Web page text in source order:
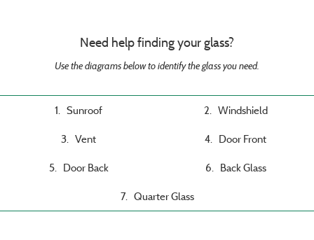
Need help finding your glass?
Use the diagrams below to identify the glass you need.
1. Sunroof 2. Windshield
3. Vent 4. Door Front
5. Door Back 6. Back Glass
7. Quarter Glass